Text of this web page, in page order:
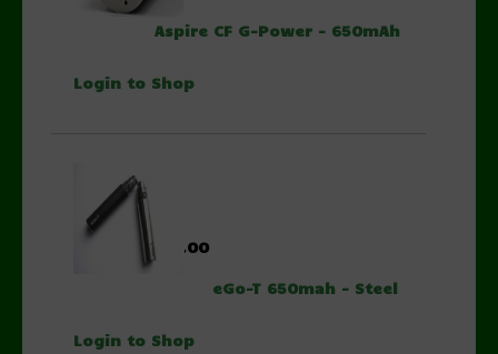
Aspire CF G-Power - 650mAh
Login to Shop
eGo-T 650mah - Steel
$8.00
Login to Shop